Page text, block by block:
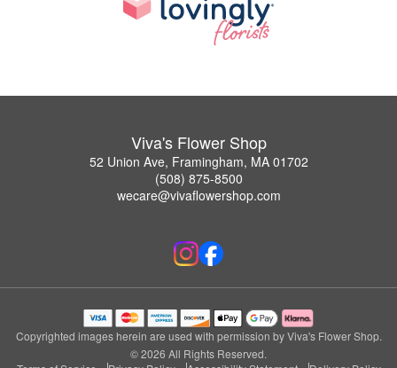
Viva's Flower Shop
52 Union Ave, Framingham, MA 01702
(508) 875-8500
wecare@vivaflowershop.com
Copyrighted images herein are used with permission by Viva's Flower Shop.
© 2026 All Rights Reserved.